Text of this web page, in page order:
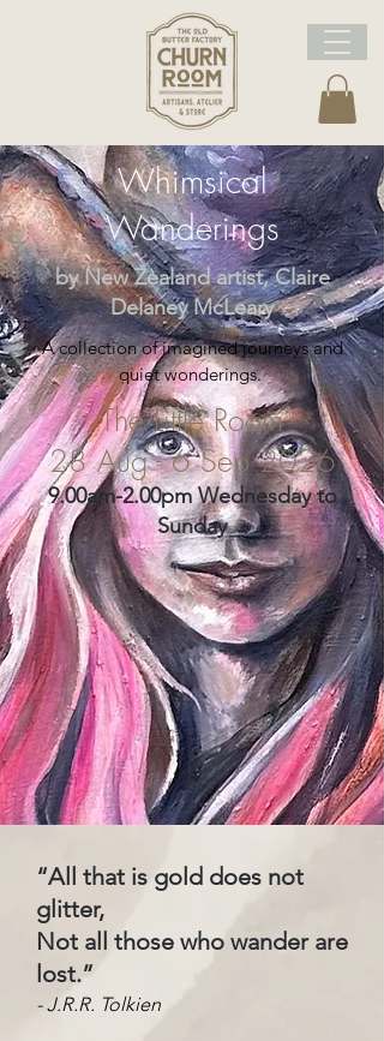
Whimsical
Wanderings
by New Zealand artist, Claire
Delaney McLeary
A collection of imagined journeys and
quiet wonderings.
The Little Room
28 Aug - 6 Sep 2026
9.00am-2.00pm Wednesday to
Sunday
“All that is gold does not
glitter,
Not all those who wander are
lost.”
- J.R.R. Tolkien